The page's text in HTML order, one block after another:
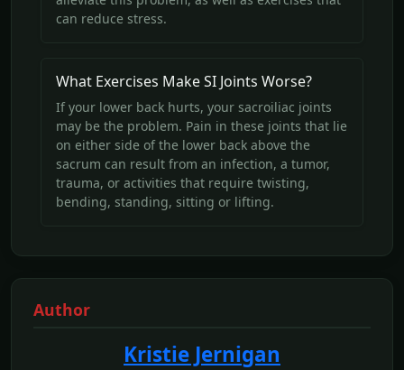
can reduce stress.
What Exercises Make SI Joints Worse?
If your lower back hurts, your sacroiliac joints
may be the problem. Pain in these joints that lie
on either side of the lower back above the
sacrum can result from an infection, a tumor,
trauma, or activities that require twisting,
bending, standing, sitting or lifting.
Author
Kristie Jernigan